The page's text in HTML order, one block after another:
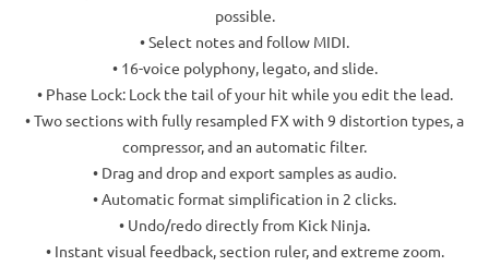
possible.
• Select notes and follow MIDI.
• 16-voice polyphony, legato, and slide.
• Phase Lock: Lock the tail of your hit while you edit the lead.
• Two sections with fully resampled FX with 9 distortion types, a
compressor, and an automatic filter.
• Drag and drop and export samples as audio.
• Automatic format simplification in 2 clicks.
• Undo/redo directly from Kick Ninja.
• Instant visual feedback, section ruler, and extreme zoom.